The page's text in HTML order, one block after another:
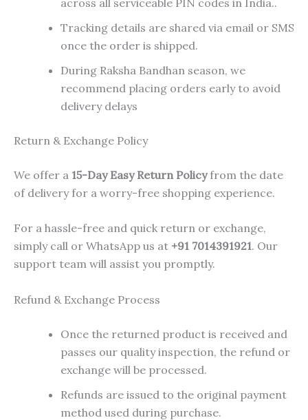
Tracking details are shared via email or SMS
once the order is shipped.
During Raksha Bandhan season, we
recommend placing orders early to avoid
delivery delays
Return & Exchange Policy
We offer a 15-Day Easy Return Policyfrom the date
of delivery for a worry-free shopping experience.
For a hassle-free and quick return or exchange,
simply call or WhatsApp us at +91 7014391921. Our
support team will assist you promptly.
Refund & Exchange Process
Once the returned product is received and
passes our quality inspection, the refund or
exchange will be processed.
Refunds are issued to the original payment
method used during purchase.